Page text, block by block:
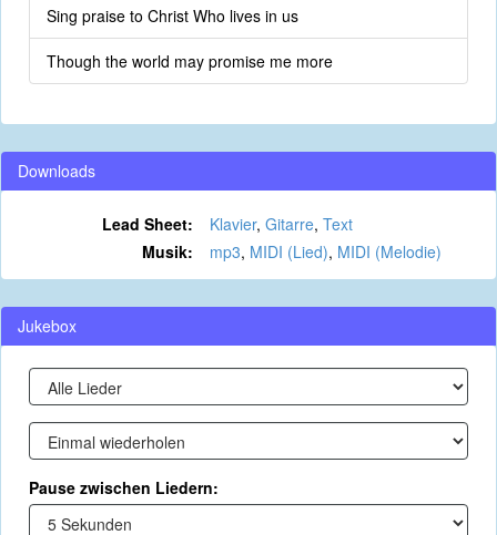
Sing praise to Christ Who lives in us
Though the world may promise me more
Downloads
Lead Sheet: Klavier, Gitarre, Text
Musik:
mp3, MIDI (Lied), MIDI (Melodie)
Jukebox
Pause zwischen Liedern: